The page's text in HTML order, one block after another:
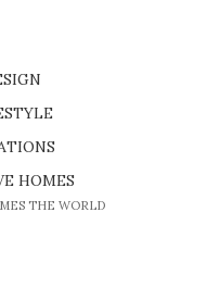
PIECES
AMAZING EXPERIENCES
AND CRAFTMANSHIP
HOMES
THE WORLD